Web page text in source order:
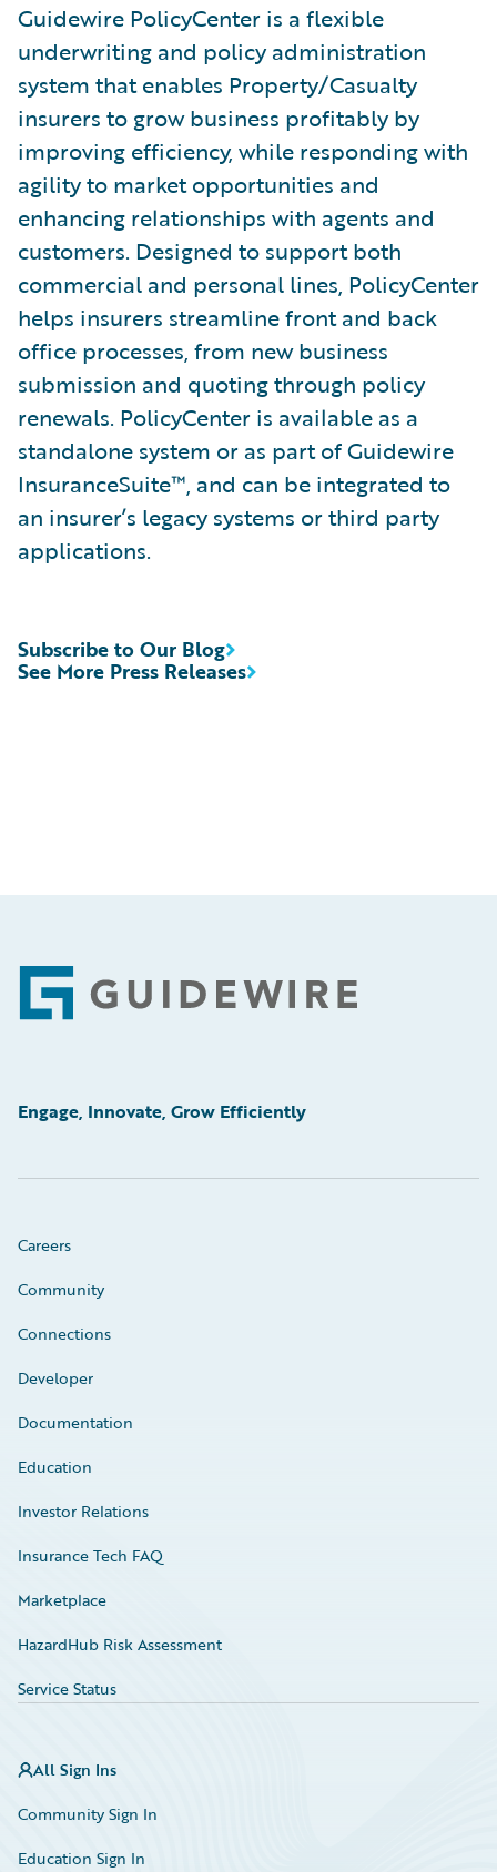
Guidewire PolicyCenter is a flexible
underwriting and policy administration
system that enables Property/Casualty
insurers to grow business profitably by
improving efficiency, while responding with
agility to market opportunities and
enhancing relationships with agents and
customers. Designed to support both
commercial and personal lines, PolicyCenter
helps insurers streamline front and back
office processes, from new business
submission and quoting through policy
renewals. PolicyCenter is available as a
standalone system or as part of Guidewire
InsuranceSuite™, and can be integrated to
an insurer’s legacy systems or third party
applications.
See More Press Releases
Subscribe to Our Blog
Footer
Engage, Innovate, Grow Efficiently
Careers
Community
Connections
Developer
Documentation
Education
Investor Relations
Insurance Tech FAQ
Marketplace
HazardHub Risk Assessment
Service Status
All Sign Ins
Community Sign In
Education Sign In